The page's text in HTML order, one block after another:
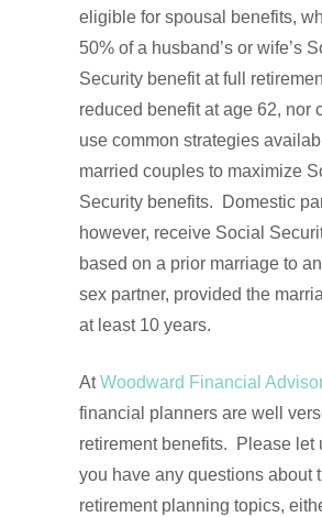
eligible for spousal benefits,
50% of a husband’s or wife’s
Security benefit at full
reduced benefit at age 62, nor
use common strategies
married couples to maximize
Security benefits. Domestic
however, receive Social
based on a prior marriage to
sex partner, provided the
at least 10 years.
At Woodward Financial
financial planners are well
retirement benefits. Please let
you have any questions about
retirement planning topics,